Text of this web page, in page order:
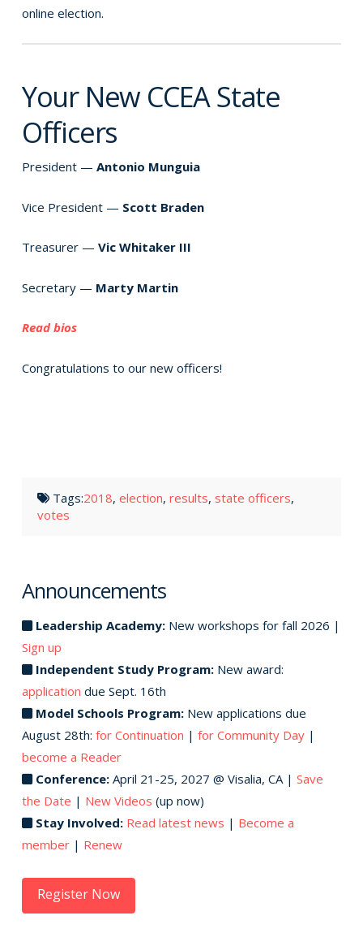
online election.
Your New CCEA State
Officers
President — Antonio Munguia
Vice President — Scott Braden
Treasurer — Vic Whitaker III
Secretary — Marty Martin
Read bios
Congratulations to our new officers!
Tags:2018,election,results, state officers,
votes
Announcements
Leadership Academy:New workshops for fall 2026 |
Sign up
Independent Study Program:New award:
application due Sept. 16th
Model Schools Program:New applications due
August 28th: for Continuation | for Community Day|
become a Reader
Conference:April 21-25, 2027 @ Visalia, CA | Save
the Date | New Videos (up now)
Stay Involved: Read latest news | Become a
member| Renew
Register Now